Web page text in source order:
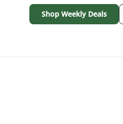
Shop Weekly Deals